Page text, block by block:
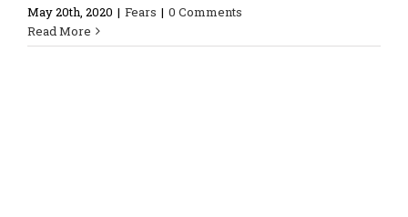
May 20th, 2020 | Fears | 0 Comments
Read More